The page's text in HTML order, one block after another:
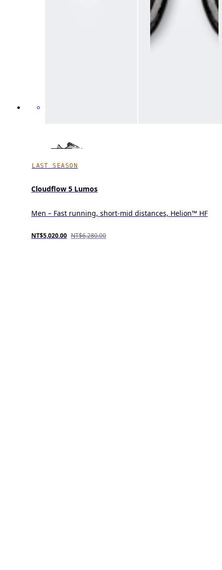
LAST SEASON
Cloudflow 5 Lumos
Men – Fast running, short-mid distances, Helion™ HF
NT$5,020.00 NT$6,280.00